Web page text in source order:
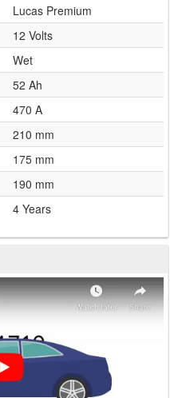
Lucas Premium
12 Volts
Wet
52 Ah
470 A
210 mm
175 mm
190 mm
4 Years